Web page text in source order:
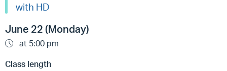
with HD
June 22 (Monday)
at 5:00 pm
Class length